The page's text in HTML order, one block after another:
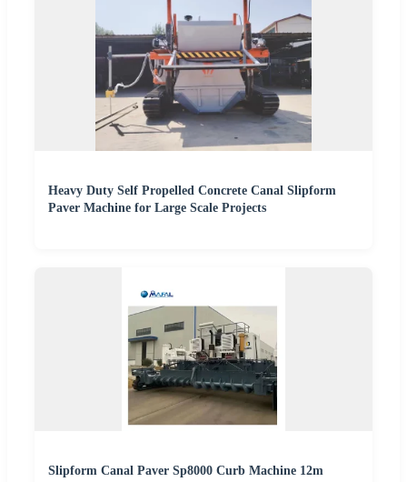
Heavy Duty Self Propelled Concrete Canal Slipform
Paver Machine for Large Scale Projects
Slipform Canal Paver Sp8000 Curb Machine 12m